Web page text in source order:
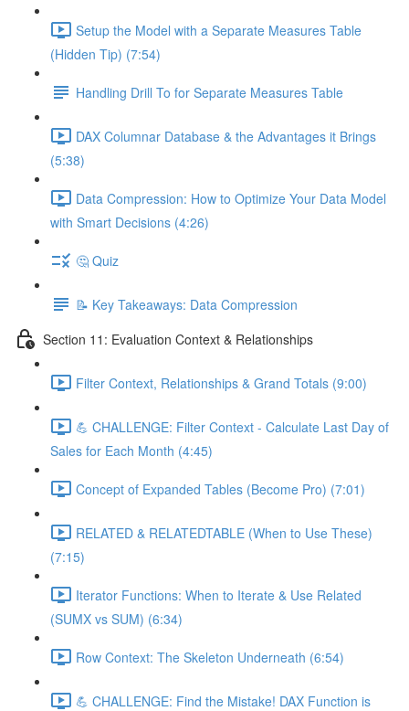
Setup the Model with a Separate Measures Table
(Hidden Tip) (7:54)
Handling Drill To for Separate Measures Table
DAX Columnar Database & the Advantages it Brings
(5:38)
Data Compression: How to Optimize Your Data Model
with Smart Decisions (4:26)
🤔 Quiz
📝 Key Takeaways: Data Compression
Section 11: Evaluation Context & Relationships
Filter Context, Relationships & Grand Totals (9:00)
💪 CHALLENGE: Filter Context - Calculate Last Day of
Sales for Each Month (4:45)
Concept of Expanded Tables (Become Pro) (7:01)
RELATED & RELATEDTABLE (When to Use These)
(7:15)
Iterator Functions: When to Iterate & Use Related
(SUMX vs SUM) (6:34)
Row Context: The Skeleton Underneath (6:54)
💪 CHALLENGE: Find the Mistake! DAX Function is